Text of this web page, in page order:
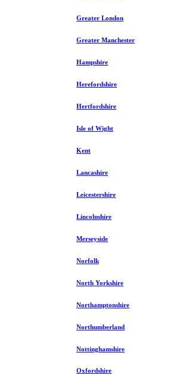
Greater London
Greater Manchester
Hampshire
Herefordshire
Hertfordshire
Isle of Wight
Kent
Lancashire
Leicestershire
Lincolnshire
Merseyside
Norfolk
North Yorkshire
Northamptonshire
Northumberland
Nottinghamshire
Oxfordshire